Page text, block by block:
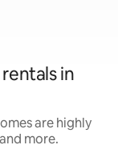
in
are highly
more.